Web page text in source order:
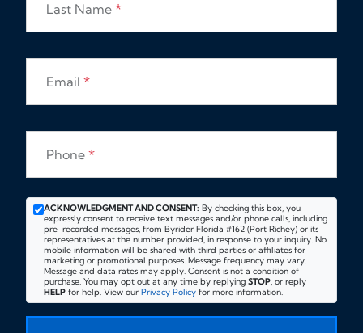
Last Name *
Email *
Phone *
ACKNOWLEDGMENT AND CONSENT: By checking this box, you
expressly consent to receive text messages and/or phone calls, including
pre-recorded messages, from Byrider Florida #162 (Port Richey) or its
representatives at the number provided, in response to your inquiry. No
mobile information will be shared with third parties or affiliates for
marketing or promotional purposes. Message frequency may vary.
Message and data rates may apply. Consent is not a condition of
purchase. You may opt out at any time by replying STOP, or reply
HELP for help. View our Privacy Policy for more information.